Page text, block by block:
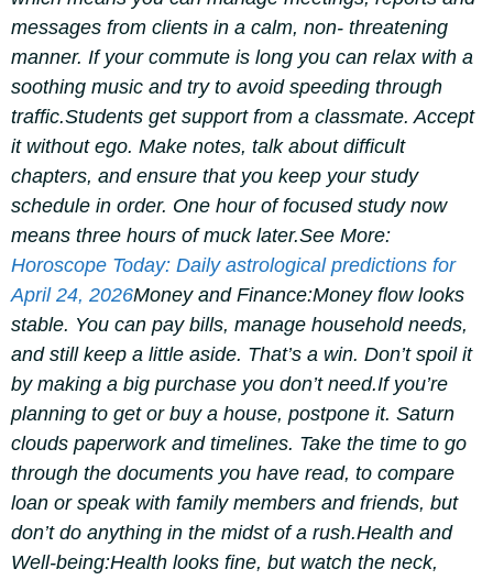
messages from clients in a calm, non- threatening
manner. If your commute is long you can relax with a
soothing music and try to avoid speeding through
traffic.Students get support from a classmate. Accept
it without ego. Make notes, talk about difficult
chapters, and ensure that you keep your study
schedule in order. One hour of focused study now
means three hours of muck later.See More:
Horoscope Today: Daily astrological predictions for
April 24, 2026Money and Finance:Money flow looks
stable. You can pay bills, manage household needs,
and still keep a little aside. That’s a win. Don’t spoil it
by making a big purchase you don’t need.If you’re
planning to get or buy a house, postpone it. Saturn
clouds paperwork and timelines. Take the time to go
through the documents you have read, to compare
loan or speak with family members and friends, but
don’t do anything in the midst of a rush.Health and
Well-being:Health looks fine, but watch the neck,